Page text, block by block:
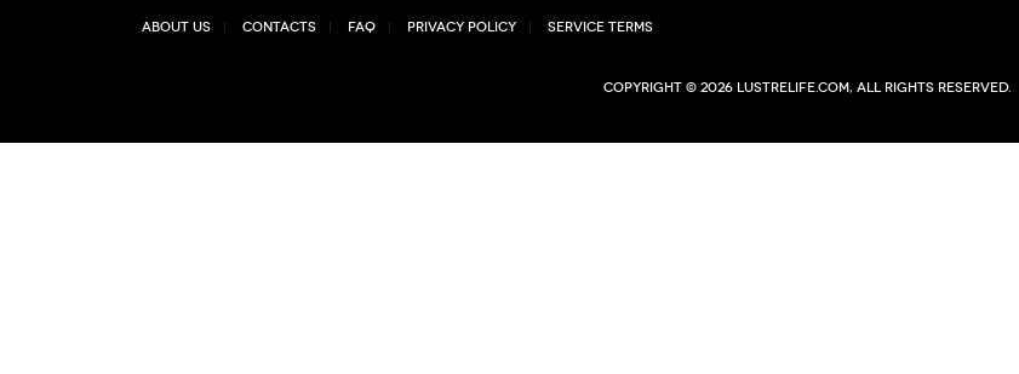
About Us Contacts FAQ Privacy Policy Service Terms
Copyright © 2026 Lustrelife.com, All rights reserved.